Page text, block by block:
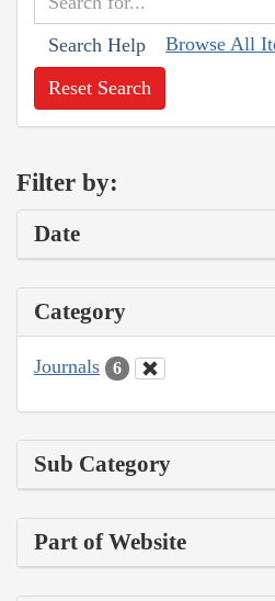
Search Help Browse All
Reset Search
Filter by:
Date
Category
Journals 6
Sub Category
Part of Website